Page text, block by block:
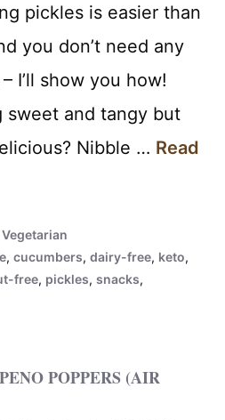
pickles is easier than
you don’t need any
I’ll show you how!
sweet and tangy but
Nibble … Read
Vegetarian
,cucumbers,dairy-free, keto,
free, pickles, snacks,
POPPERS (AIR